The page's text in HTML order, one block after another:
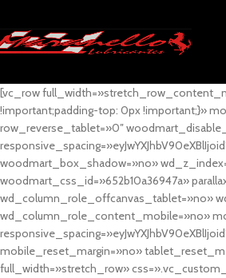
[vc_row
!important;padding-top: 0px !important;}»
row_reverse_tablet=»0″
woodmart_box_shadow=»no»
woodmart_css_id=»652b10a36947a»
wd_column_role_offcanvas_tablet=»no»
wd_column_role_content_mobile=»no»
mobile_reset_margin=»no»
full_width=»stretch_row»